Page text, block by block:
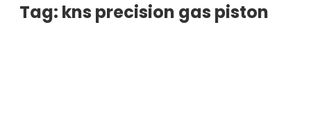
Tag: kns precision gas piston